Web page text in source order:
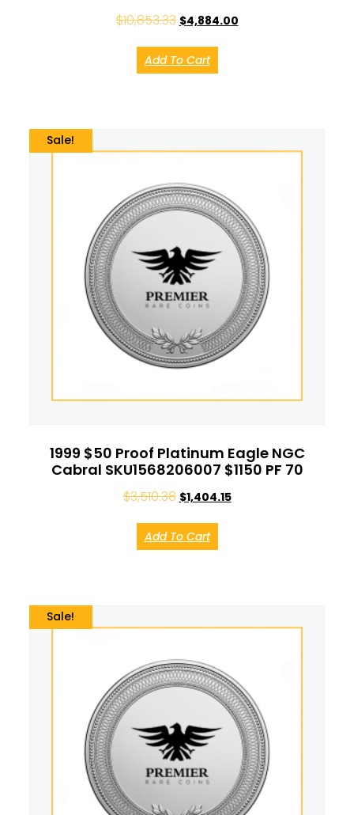
$10,853.33 $4,884.00
Add To Cart
Sale!
1999 $50 Proof Platinum Eagle NGC
Cabral SKU1568206007 $1150 PF 70
$3,510.38 $1,404.15
Add To Cart
Sale!